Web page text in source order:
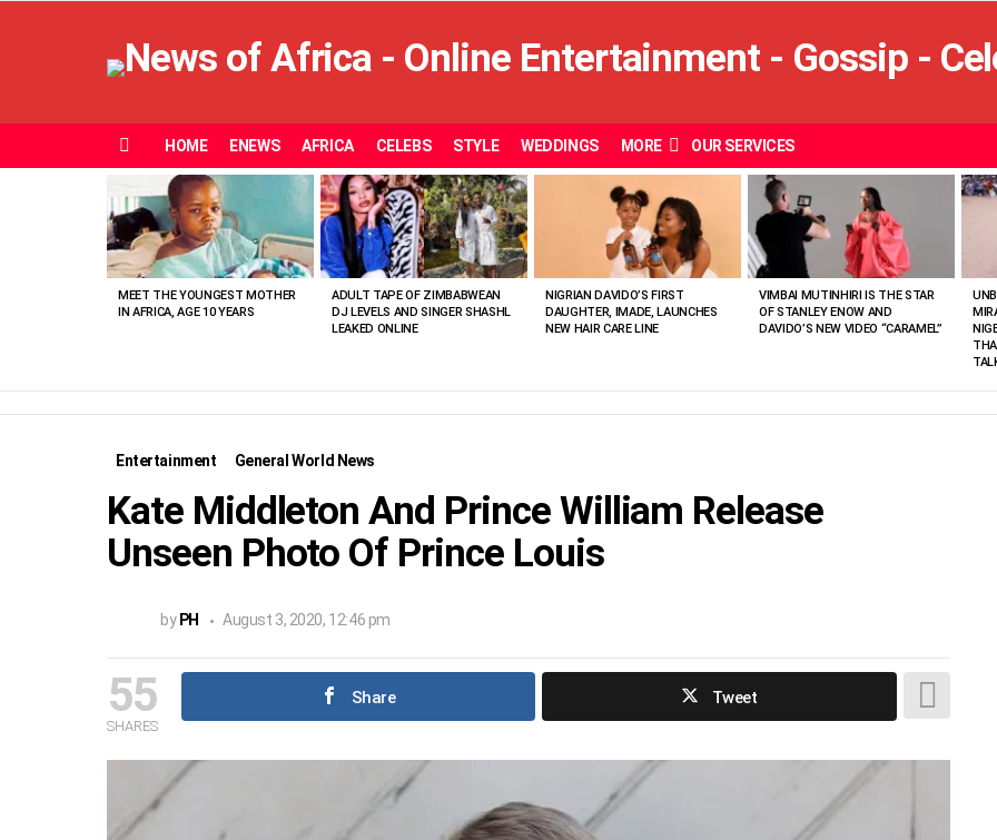
HOME ENEWS AFRICA CELEBS STYLE WEDDINGS MORE OUR SERVICES
VIEWED
STORIES
MEET THE YOUNGEST MOTHER
IN AFRICA, AGE 10 YEARS
ADULT TAPE OF ZIMBABWEAN
DJ LEVELS AND SINGER SHASHL
LEAKED ONLINE
NIGRIAN DAVIDO’S FIRST
DAUGHTER, IMADE, LAUNCHES
NEW HAIR CARE LINE
VIMBAI MUTINHIRI IS THE STAR
OF STANLEY ENOW AND
DAVIDO’S NEW VIDEO “CARAMEL”
Entertainment General World News
Kate Middleton And Prince William Release
Unseen Photo Of Prince Louis
by PH August 3, 2020, 12:46 pm
55
SHARES
Share Tweet